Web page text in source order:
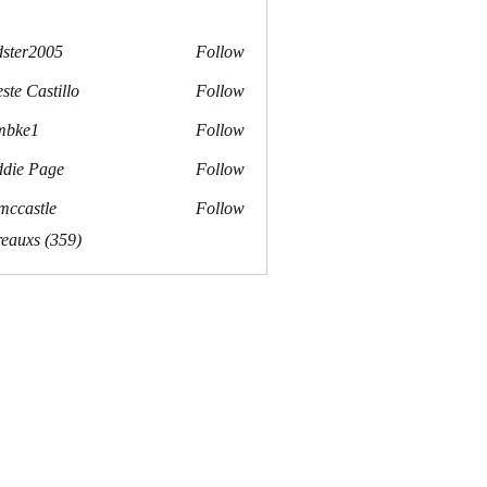
Follow
Castillo Follow
Follow
Page Follow
Follow
(359)